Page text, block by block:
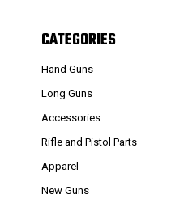
CATEGORIES
Hand Guns
Long Guns
Accessories
Rifle and Pistol Parts
Apparel
New Guns